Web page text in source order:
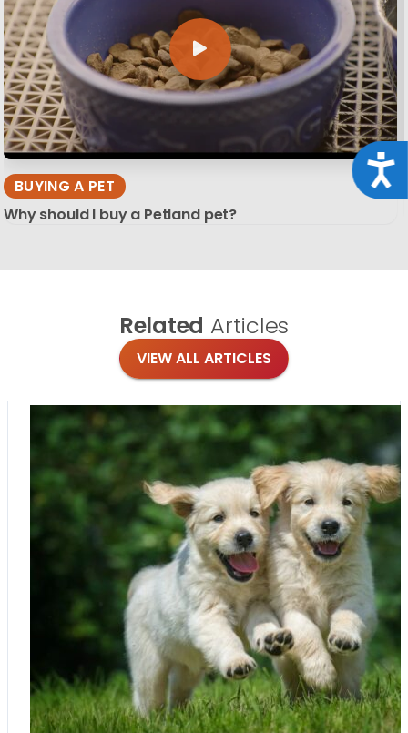
BUYING A PET
Why should I buy a Petland pet?
Related Articles
VIEW ALL ARTICLES